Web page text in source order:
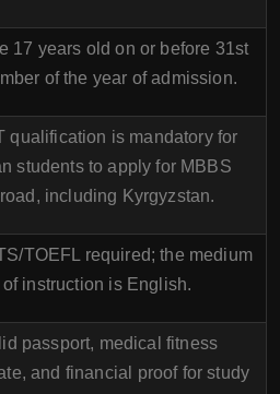
17 years old on or before 31st
of the year of admission.
qualification is mandatory for
students to apply for MBBS
including Kyrgyzstan.
TOEFL required; the medium
of instruction is English.
passport, medical fitness
and financial proof for study